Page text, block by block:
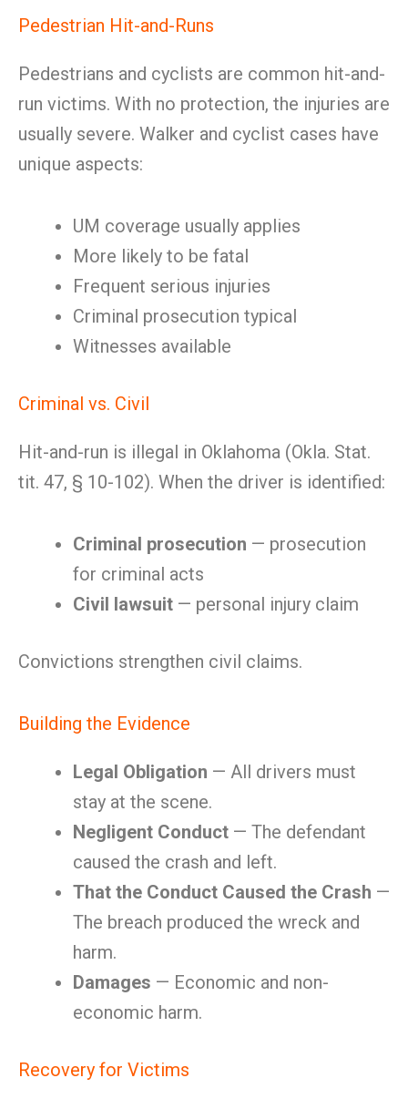
Pedestrian Hit-and-Runs
Pedestrians and cyclists are common hit-and-
run victims. With no protection, the injuries are
usually severe. Walker and cyclist cases have
unique aspects:
UM coverage usually applies
More likely to be fatal
Frequent serious injuries
Criminal prosecution typical
Witnesses available
Criminal vs. Civil
Hit-and-run is illegal in Oklahoma (Okla. Stat.
tit. 47, § 10-102). When the driver is identified:
Criminal prosecution — prosecution
for criminal acts
Civil lawsuit — personal injury claim
Convictions strengthen civil claims.
Building the Evidence
Legal Obligation — All drivers must
stay at the scene.
Negligent Conduct — The defendant
caused the crash and left.
That the Conduct Caused the Crash —
The breach produced the wreck and
harm.
Damages — Economic and non-
economic harm.
Recovery for Victims